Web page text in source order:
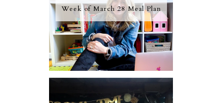
Week of March 28 Meal Plan